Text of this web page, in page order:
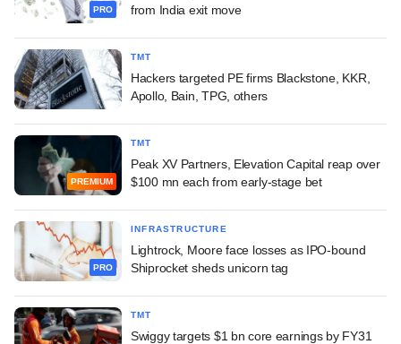
PRO
from India exit move
TMT
Hackers targeted PE firms Blackstone, KKR,
Apollo, Bain, TPG, others
PREMIUM
TMT
Peak XV Partners, Elevation Capital reap over
$100 mn each from early-stage bet
PRO
INFRASTRUCTURE
Lightrock, Moore face losses as IPO-bound
Shiprocket sheds unicorn tag
TMT
Swiggy targets $1 bn core earnings by FY31